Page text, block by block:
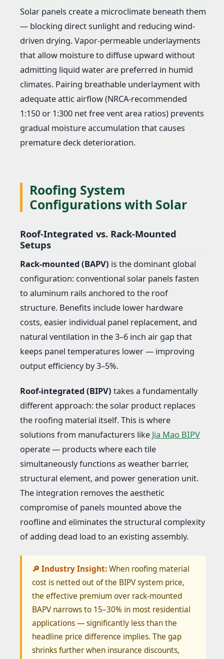
Solar panels create a microclimate beneath them
— blocking direct sunlight and reducing wind-
driven drying. Vapor-permeable underlayments
that allow moisture to diffuse upward without
admitting liquid water are preferred in humid
climates. Pairing breathable underlayment with
adequate attic airflow (NRCA-recommended
1:150 or 1:300 net free vent area ratios) prevents
gradual moisture accumulation that causes
premature deck deterioration.
Roofing System
Configurations with Solar
Roof-Integrated vs. Rack-Mounted
Setups
Rack-mounted (BAPV) is the dominant global
configuration: conventional solar panels fasten
to aluminum rails anchored to the roof
structure. Benefits include lower hardware
costs, easier individual panel replacement, and
natural ventilation in the 3–6 inch air gap that
keeps panel temperatures lower — improving
output efficiency by 3–5%.
Roof-integrated (BIPV) takes a fundamentally
different approach: the solar product replaces
the roofing material itself. This is where
solutions from manufacturers like Jia Mao BIPV
operate — products where each tile
simultaneously functions as weather barrier,
structural element, and power generation unit.
The integration removes the aesthetic
compromise of panels mounted above the
roofline and eliminates the structural complexity
of adding dead load to an existing assembly.
🔎 Industry Insight:When roofing material
cost is netted out of the BIPV system price,
the effective premium over rack-mounted
BAPV narrows to 15–30% in most residential
applications — significantly less than the
headline price difference implies. The gap
shrinks further when insurance discounts,